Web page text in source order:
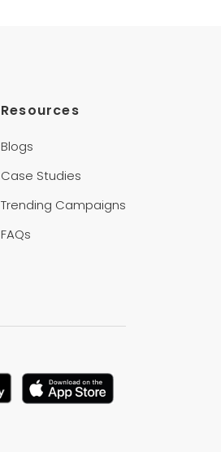
Resources
Blogs
Case Studies
Trending Campaigns
FAQs